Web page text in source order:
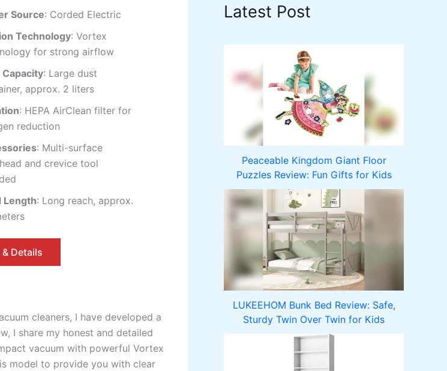
Source: Corded Electric
Technology: Vortex
for strong airflow
Capacity: Large dust
approx. 2 liters
: HEPA AirClean filter for
reduction
: Multi-surface
and crevice tool
Length: Long reach, approx.
Details
cleaners, I have developed a
I share my honest and detailed
vacuum with powerful Vortex
model to provide you with clear
Latest Post
Peaceable Kingdom Giant Floor
Puzzles Review: Fun Gifts for Kids
LUKEEHOM Bunk Bed Review: Safe,
Sturdy Twin Over Twin for Kids